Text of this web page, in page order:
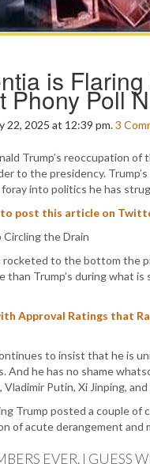
is
Phony Poll
22, 2025 at 12:39 pm.3
Trump’s reoccupation of
to the presidency.
into politics he has
to post this article on
rocketed to the bottom the
than Trump’s during what
Approval Ratings that
to insist that he is
And he has no shame
Putin, Xi Jinping,
Trump posted a couple of
of acute derangement and
EVER. I GUESS